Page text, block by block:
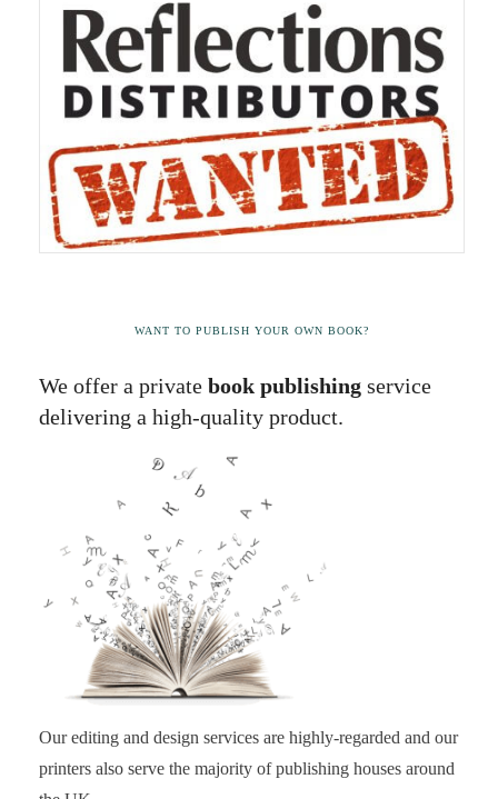
WANT TO PUBLISH YOUR OWN BOOK?
We offer a private book publishing service
delivering a high-quality product.
Our editing and design services are highly-regarded and our
printers also serve the majority of publishing houses around